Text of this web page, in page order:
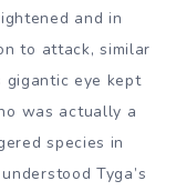
and in
to attack, similar
gigantic eye kept
was actually a
species in
Tyga’s